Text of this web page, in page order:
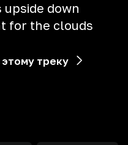
upside down
for the clouds
треку